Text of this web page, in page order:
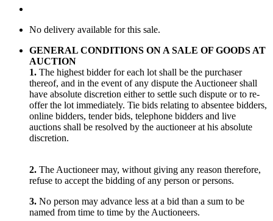
No delivery available for this sale.
GENERAL CONDITIONS ON A SALE OF GOODS AT
AUCTION
1. The highest bidder for each lot shall be the purchaser
thereof, and in the event of any dispute the Auctioneer shall
have absolute discretion either to settle such dispute or to re-
offer the lot immediately. Tie bids relating to absentee bidders,
online bidders, tender bids, telephone bidders and live
auctions shall be resolved by the auctioneer at his absolute
discretion.
2. The Auctioneer may, without giving any reason therefore,
refuse to accept the bidding of any person or persons.
3. No person may advance less at a bid than a sum to be
named from time to time by the Auctioneers.